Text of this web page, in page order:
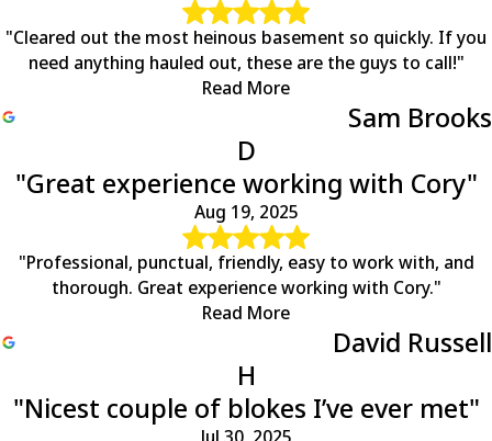
"Cleared out the most heinous basement so quickly. If you
need anything hauled out, these are the guys to call!"
Read More
Sam Brooks
D
"Great experience working with Cory"
Aug 19, 2025
"Professional, punctual, friendly, easy to work with, and
thorough. Great experience working with Cory."
Read More
David Russell
H
"Nicest couple of blokes I’ve ever met"